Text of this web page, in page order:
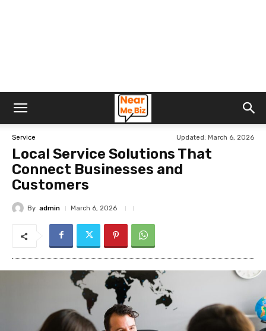
Service Updated: March 6, 2026
Local Service Solutions That
Connect Businesses and
Customers
By admin March 6, 2026